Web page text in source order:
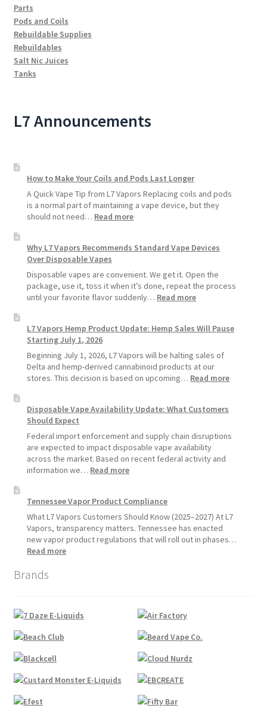
Parts
Pods and Coils
Rebuildable Supplies
Rebuildables
Salt Nic Juices
Tanks
L7 Announcements
How to Make Your Coils and Pods Last Longer
A Quick Vape Tip from L7 Vapors Replacing coils and pods
is a normal part of maintaining a vape device, but they
should not need… Read more:
Make
Coils
and
Pods
Why L7 Vapors Recommends Standard Vape Devices
Over Disposable Vapes
Disposable vapes are convenient. We get it. Open the
package, use it, toss it when it’s done, repeat the process
until your favorite flavor suddenly… Read more:
Vapors
Standard
Vape
Devices
Vapes
L7 Vapors Hemp Product Update: Hemp Sales Will Pause
Starting July 1, 2026
Beginning July 1, 2026, L7 Vapors will be halting sales of
Delta and hemp-derived cannabinoid products at our
stores. This decision is based on upcoming… Read more:
Hemp
Update:
1,
Disposable Vape Availability Update: What Customers
Should Expect
Federal import enforcement and supply chain disruptions
are expected to impact disposable vape availability
across the market. Based on recent federal activity and
information we… Read more:
Availability
Update:
What
Customers
Tennessee Vapor Product Compliance
What L7 Vapors Customers Should Know (2025–2027) At L7
Vapors, transparency matters. Tennessee has enacted
new vapor product regulations that will roll out in phases…
Read more:
Brands